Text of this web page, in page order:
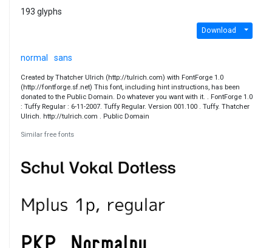
193 glyphs
Download
normal sans
Created by Thatcher Ulrich (http://tulrich.com) with FontForge 1.0
(http://fontforge.sf.net) This font, including hint instructions, has been
donated to the Public Domain. Do whatever you want with it. . FontForge 1.0
: Tuffy Regular : 6-11-2007. Tuffy Regular. Version 001.100 . Tuffy. Thatcher
Ulrich. http://tulrich.com . Public Domain
Similar free fonts